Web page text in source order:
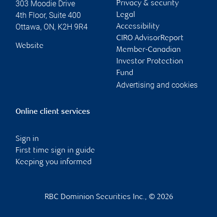
303 Moodie Drive
4th Floor, Suite 400
Ottawa, ON, K2H 9R4
Website
Privacy & security
Legal
Accessibility
CIRO AdvisorReport
Member-Canadian
Investor Protection
Fund
Advertising and cookies
Online client services
Sign in
First time sign in guide
Keeping you informed
RBC Dominion Securities Inc., © 2026